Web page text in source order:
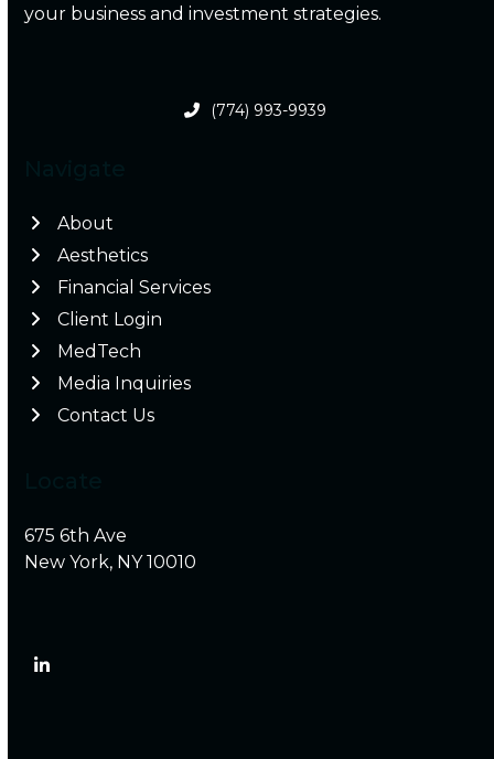
your business and investment strategies.
(774) 993-9939
About
Aesthetics
Financial Services
Client Login
MedTech
Media Inquiries
Contact Us
675 6th Ave
New York, NY 10010
LinkedIn